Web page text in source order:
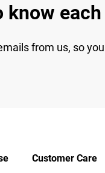
know
from us, so
Customer Care